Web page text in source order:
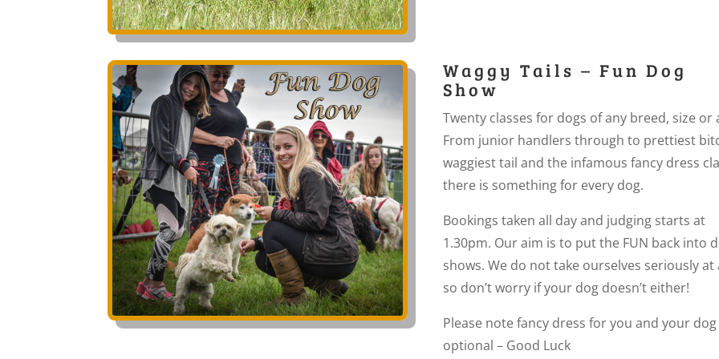
Waggy Tails – Fun Dog
Show
Twenty classes for dogs of any breed, size or
From junior handlers through to prettiest
waggiest tail and the infamous fancy dress
there is something for every dog.
Bookings taken all day and judging starts at
1.30pm. Our aim is to put the FUN back into
shows. We do not take ourselves seriously at
so don’t worry if your dog doesn’t either!
Please note fancy dress for you and your dog
optional – Good Luck